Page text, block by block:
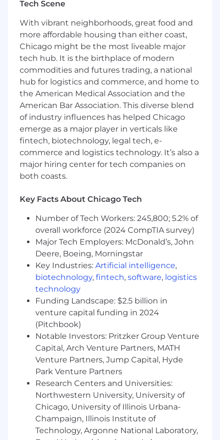
methods.
Strong communication skills and ability to
explain technical concepts clearly.
Detail-oriented, curious, and eager to learn.
Comfortable working independently and in
team settings.
Prior experience with research projects,
coding, or financial analysis is a plus.
Must possess unrestricted right to work in
the U.S. for this position.
include the word "Resume" in the file name
Location: Chicago
Start Date June 1st 2026
Compensation and Benefits
At Morningstar we believe people are at their
best when they are at their healthiest. That's
why we champion your wellness through a
wide-range of programs that support all stages
of your personal and professional life. Here are
some examples of the offerings we provide:
Financial Health
75% 401k match up to 7%
Stock Ownership Potential
Company provided life insurance - 1x
salary + commission
Physical Health
Tech Scene
With vibrant neighborhoods, great food and
more affordable housing than either coast,
Chicago might be the most liveable major
tech hub. It is the birthplace of modern
commodities and futures trading, a national
hub for logistics and commerce, and home to
the American Medical Association and the
American Bar Association. This diverse blend
of industry influences has helped Chicago
emerge as a major player in verticals like
fintech, biotechnology, legal tech, e-
commerce and logistics technology. It’s also a
major hiring center for tech companies on
both coasts.
Key Facts About Chicago Tech
Number of Tech Workers: 245,800; 5.2% of
overall workforce (2024 CompTIA survey)
Major Tech Employers: McDonald’s, John
Deere, Boeing, Morningstar
Key Industries: Artificial intelligence,
biotechnology, fintech, software, logistics
technology
Funding Landscape: $2.5 billion in
venture capital funding in 2024
(Pitchbook)
Notable Investors: Pritzker Group Venture
Capital, Arch Venture Partners, MATH
Venture Partners, Jump Capital, Hyde
Park Venture Partners
Research Centers and Universities:
Northwestern University, University of
Chicago, University of Illinois Urbana-
Champaign, Illinois Institute of
Technology, Argonne National Laboratory,